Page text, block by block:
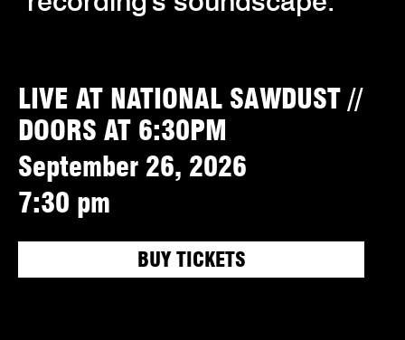
LIVE AT NATIONAL SAWDUST //
DOORS AT 6:30PM
September 26, 2026
7:30 pm
BUY TICKETS